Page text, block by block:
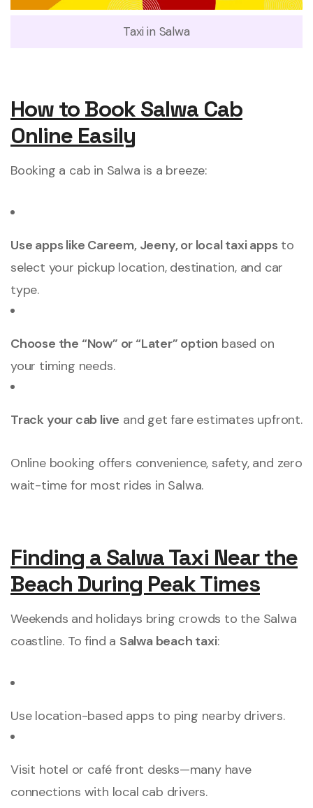
Taxi in Salwa
How to Book Salwa Cab
Online Easily
Booking a cab in Salwa is a breeze:
Use apps like Careem, Jeeny, or local taxi appsto
select your pickup location, destination, and car
type.
Choose the “Now” or “Later” option based on
your timing needs.
Track your cab live and get fare estimates upfront.
Online booking offers convenience, safety, and zero
wait-time for most rides in Salwa.
Finding a Salwa Taxi Near the
Beach During Peak Times
Weekends and holidays bring crowds to the Salwa
coastline. To find a Salwa beach taxi:
Use location-based apps to ping nearby drivers.
Visit hotel or café front desks—many have
connections with local cab drivers.